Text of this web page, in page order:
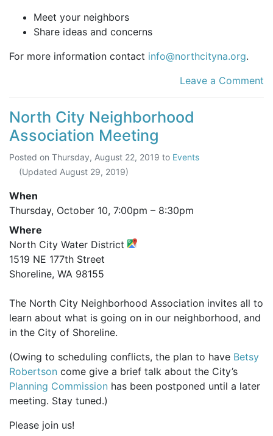
Meet your neighbors
Share ideas and concerns
For more information contact info@northcityna.org.
Leave a Comment
North City Neighborhood
Association Meeting
Posted on Thursday, August 22, 2019 to Events
(Updated August 29, 2019)
When
Thursday, October 10, 7:00pm – 8:30pm
Where
North City Water District
1519 NE 177th Street
Shoreline, WA 98155
The North City Neighborhood Association invites all to
learn about what is going on in our neighborhood, and
in the City of Shoreline.
(Owing to scheduling conflicts, the plan to have Betsy
Robertson come give a brief talk about the City’s
Planning Commission has been postponed until a later
meeting. Stay tuned.)
Please join us!